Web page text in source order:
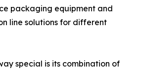
packaging equipment and
line solutions for different
special is its combination of